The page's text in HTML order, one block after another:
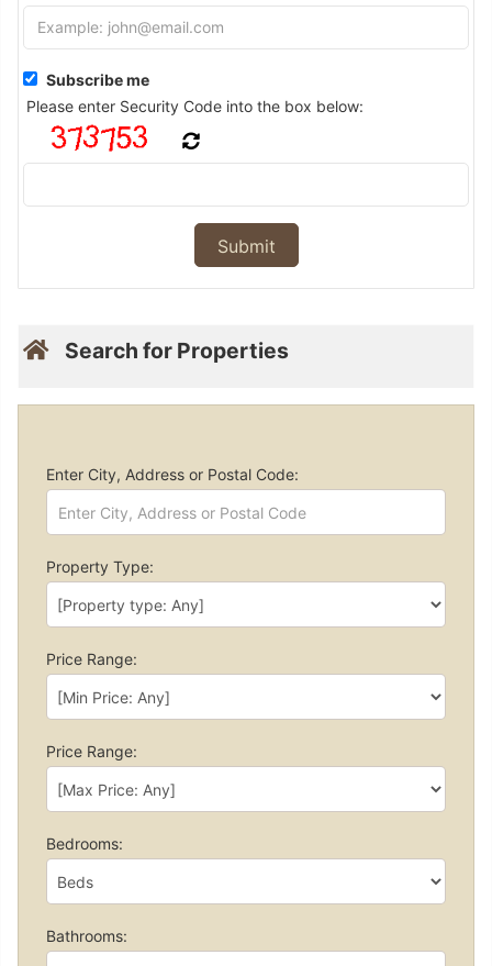
Subscribe me
Please enter Security Code into the box below:
Search for Properties
Enter City, Address or Postal Code:
Property Type:
Price Range:
Price Range:
Bedrooms:
Bathrooms: